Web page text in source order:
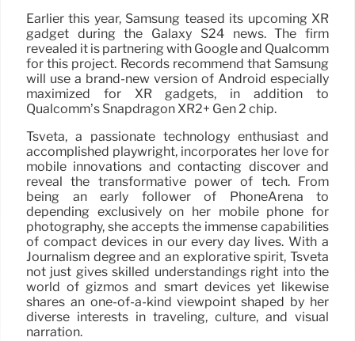
Earlier this year, Samsung teased its upcoming XR
gadget during the Galaxy S24 news. The firm
revealed it is partnering with Google and Qualcomm
for this project. Records recommend that Samsung
will use a brand-new version of Android especially
maximized for XR gadgets, in addition to
Qualcomm’s Snapdragon XR2+ Gen 2 chip.
Tsveta, a passionate technology enthusiast and
accomplished playwright, incorporates her love for
mobile innovations and contacting discover and
reveal the transformative power of tech. From
being an early follower of PhoneArena to
depending exclusively on her mobile phone for
photography, she accepts the immense capabilities
of compact devices in our every day lives. With a
Journalism degree and an explorative spirit, Tsveta
not just gives skilled understandings right into the
world of gizmos and smart devices yet likewise
shares an one-of-a-kind viewpoint shaped by her
diverse interests in traveling, culture, and visual
narration.